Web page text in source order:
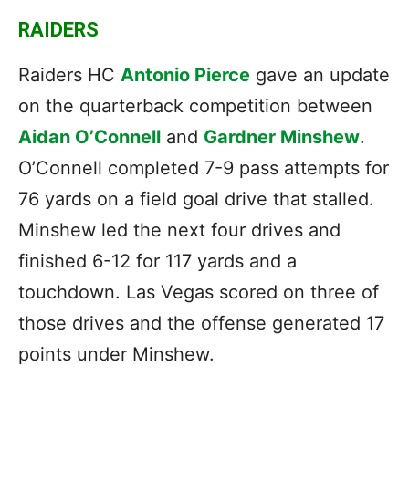
RAIDERS
Raiders HC Antonio Pierce gave an update
on the quarterback competition between
Aidan O’Connell and Gardner Minshew.
O’Connell completed 7-9 pass attempts for
76 yards on a field goal drive that stalled.
Minshew led the next four drives and
finished 6-12 for 117 yards and a
touchdown. Las Vegas scored on three of
those drives and the offense generated 17
points under Minshew.